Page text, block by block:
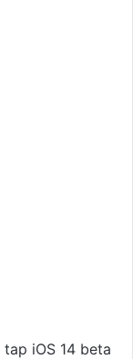
iOS 14 beta